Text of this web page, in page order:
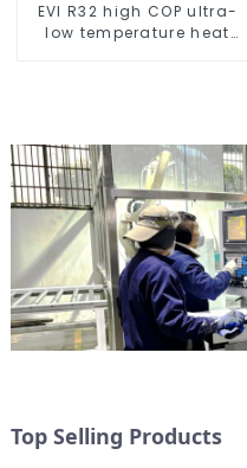
EVI R32 high COP ultra-
low temperature heat
Top Selling Products